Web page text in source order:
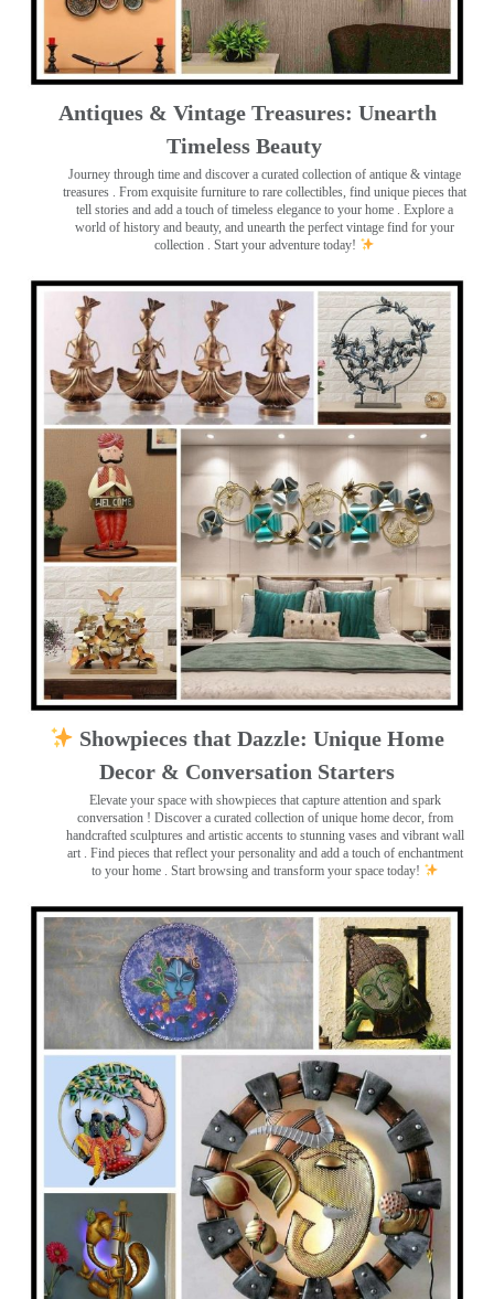
Antiques & Vintage Treasures: Unearth
Timeless Beauty ️
Journey through time and discover a curated collection of antique & vintage
treasures
. From exquisite furniture to rare collectibles, find unique pieces that
tell stories and add a touch of timeless elegance to your home . Explore a
world of history and beauty, and unearth the perfect vintage find for your
collection . Start your adventure today!
Showpieces that Dazzle: Unique Home
Decor & Conversation Starters
Elevate your space with showpieces that capture attention and spark
conversation ! Discover a curated collection of unique home decor, from
handcrafted sculptures and artistic accents to stunning vases and vibrant wall
art
. Find pieces that reflect your personality and add a touch of enchantment
to your home . Start browsing and transform your space today!